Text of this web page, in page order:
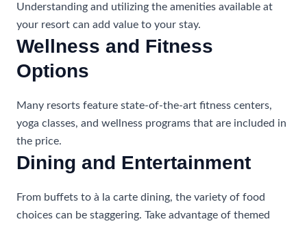
Understanding and utilizing the amenities available at
your resort can add value to your stay.
Wellness and Fitness
Options
Many resorts feature state-of-the-art fitness centers,
yoga classes, and wellness programs that are included in
the price.
Dining and Entertainment
From buffets to à la carte dining, the variety of food
choices can be staggering. Take advantage of themed